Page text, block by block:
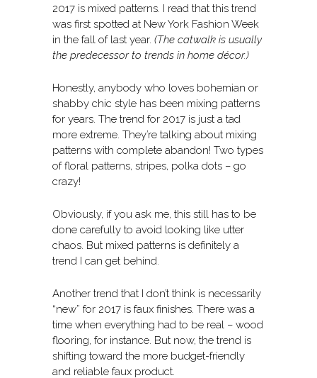
2017 is mixed patterns. I read that this trend
was first spotted at New York Fashion Week
in the fall of last year. (The catwalk is usually
the predecessor to trends in home décor.)
Honestly, anybody who loves bohemian or
shabby chic style has been mixing patterns
for years. The trend for 2017 is just a tad
more extreme. They’re talking about mixing
patterns with complete abandon! Two types
of floral patterns, stripes, polka dots – go
crazy!
Obviously, if you ask me, this still has to be
done carefully to avoid looking like utter
chaos. But mixed patterns is definitely a
trend I can get behind.
Another trend that I don’t think is necessarily
“new” for 2017 is faux finishes. There was a
time when everything had to be real – wood
flooring, for instance. But now, the trend is
shifting toward the more budget-friendly
and reliable faux product.